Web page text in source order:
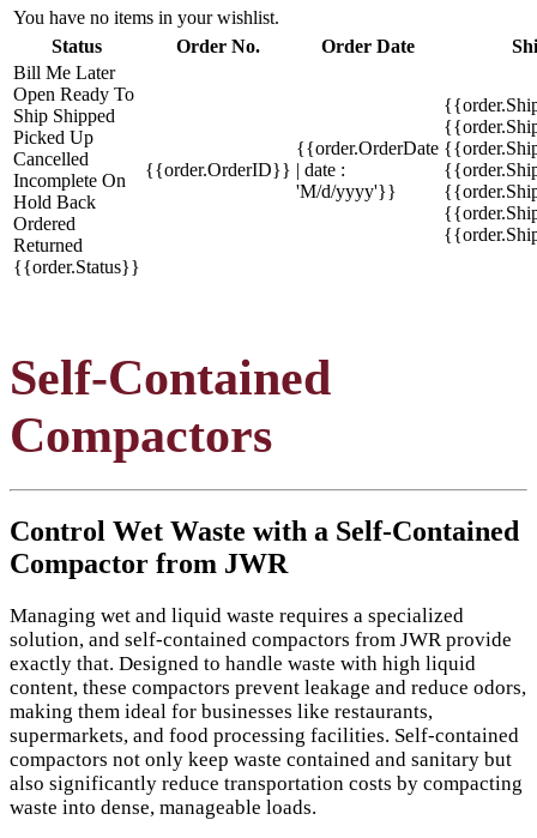
You have no items in your wishlist.
Status
Order No. Order Date
Bill Me Later
Open Ready To
Ship Shipped
Picked Up
Cancelled
Incomplete On
Hold Back
Ordered
Returned
{{order.Status}}
{{order.OrderID}}
{{order.OrderDate
| date :
'M/d/yyyy'}}
Self-Contained
Compactors
Control Wet Waste with a Self-Contained
Compactor from JWR
Managing wet and liquid waste requires a specialized
solution, and self-contained compactors from JWR provide
exactly that. Designed to handle waste with high liquid
content, these compactors prevent leakage and reduce odors,
making them ideal for businesses like restaurants,
supermarkets, and food processing facilities. Self-contained
compactors not only keep waste contained and sanitary but
also significantly reduce transportation costs by compacting
waste into dense, manageable loads.